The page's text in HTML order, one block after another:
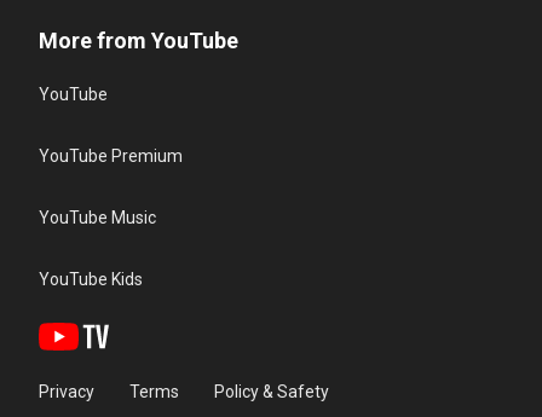
More from YouTube
YouTube
YouTube Premium
YouTube Music
YouTube Kids
Privacy Terms Policy & Safety